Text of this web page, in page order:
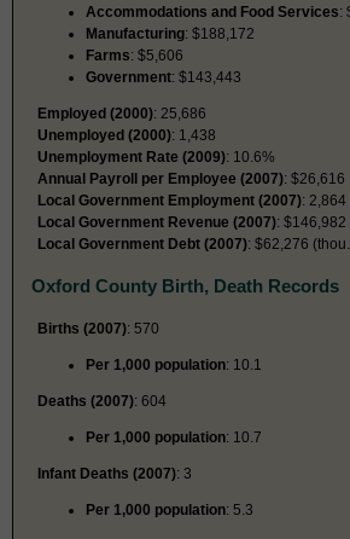
Accommodations and Food Services:
Manufacturing: $188,172
Farms: $5,606
Government: $143,443
Employed (2000): 25,686
Unemployed (2000): 1,438
Unemployment Rate (2009): 10.6%
Annual Payroll per Employee (2007): $26,616
Local Government Employment (2007): 2,864
Local Government Revenue (2007): $146,982
Local Government Debt (2007): $62,276
Oxford County Birth, Death Records
Births (2007): 570
Per 1,000 population: 10.1
Deaths (2007): 604
Per 1,000 population: 10.7
Infant Deaths (2007): 3
Per 1,000 population: 5.3